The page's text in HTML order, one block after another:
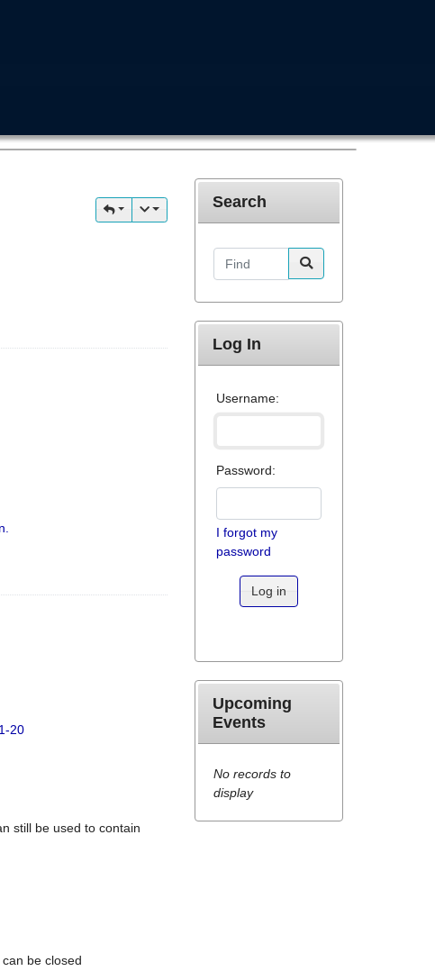
20
still be used to contain
be closed
Search
Find
Log In
Username:
Password:
I forgot my
password
Log in
Upcoming
Events
No records to
display